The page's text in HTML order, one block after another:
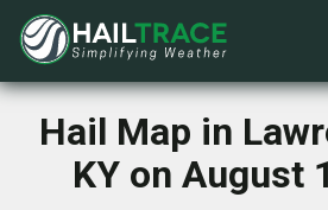
Hail Map in
KY on August